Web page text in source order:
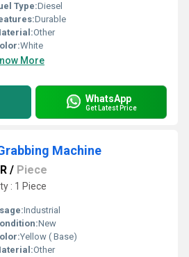
Type:Diesel
Durable
Other
White
More
WhatsApp
Get Latest Price
Machine
/ Piece
: 1 Piece
Industrial
New
Yellow ( Base)
Other